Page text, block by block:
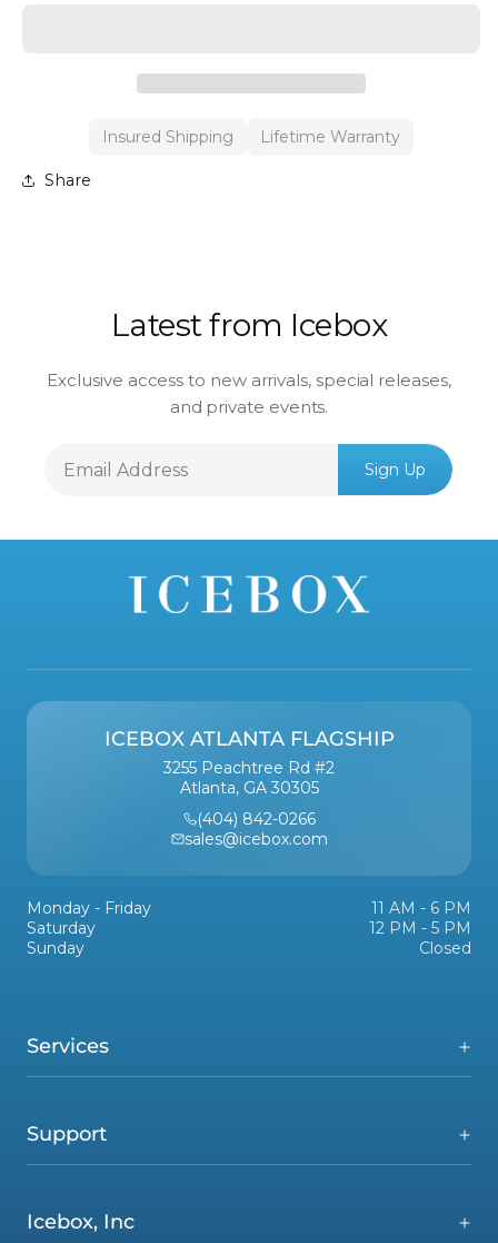
Insured Shipping Lifetime Warranty
Share
Latest from Icebox
Exclusive access to new arrivals, special releases,
and private events.
Email
Sign Up
Services
Support
Icebox, Inc
ICEBOX ATLANTA FLAGSHIP
3255 Peachtree Rd #2
Atlanta, GA 30305
(404) 842-0266
sales@icebox.com
Monday - Friday
11 AM - 6 PM
Saturday
12 PM - 5 PM
Sunday
Closed